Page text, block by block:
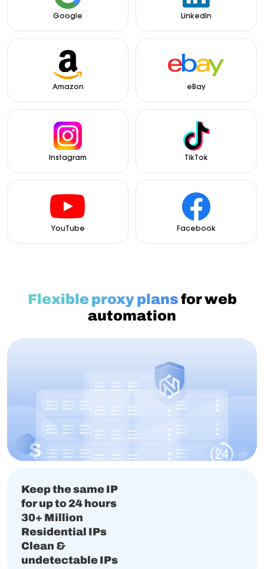
Google LinkedIn
Amazon eBay
Instagram TikTok
YouTube Facebook
Flexible proxy plansfor web
automation
Keep the same IP
for up to 24 hours
30+ Million
Residential IPs
Clean &
undetectable IPs